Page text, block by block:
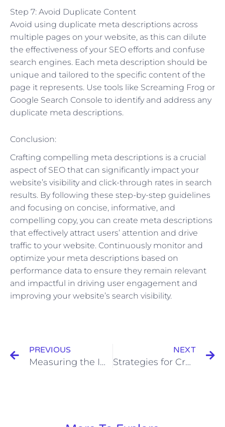
Step 7: Avoid Duplicate Content
Avoid using duplicate meta descriptions across
multiple pages on your website, as this can dilute
the effectiveness of your SEO efforts and confuse
search engines. Each meta description should be
unique and tailored to the specific content of the
page it represents. Use tools like Screaming Frog or
Google Search Console to identify and address any
duplicate meta descriptions.
Conclusion:
Crafting compelling meta descriptions is a crucial
aspect of SEO that can significantly impact your
website’s visibility and click-through rates in search
results. By following these step-by-step guidelines
and focusing on concise, informative, and
compelling copy, you can create meta descriptions
that effectively attract users’ attention and drive
traffic to your website. Continuously monitor and
optimize your meta descriptions based on
performance data to ensure they remain relevant
and impactful in driving user engagement and
improving your website’s search visibility.
PREVIOUS
Measuring the Impact of Real-Time Interaction: Metrics and Analytics
NEXT
Strategies for Cross-Promotion and Cross-Platform Sharing